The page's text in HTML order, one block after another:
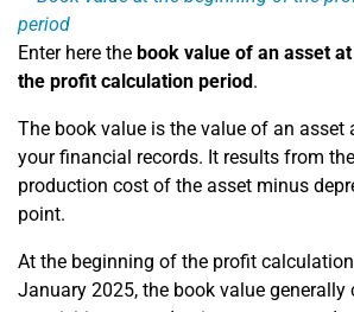
period
Enter here the book value of an asset
the profit calculation period.
The book value is the value of an asset
your financial records. It results from
production cost of the asset minus
point.
At the beginning of the profit calculation
January 2025, the book value generally